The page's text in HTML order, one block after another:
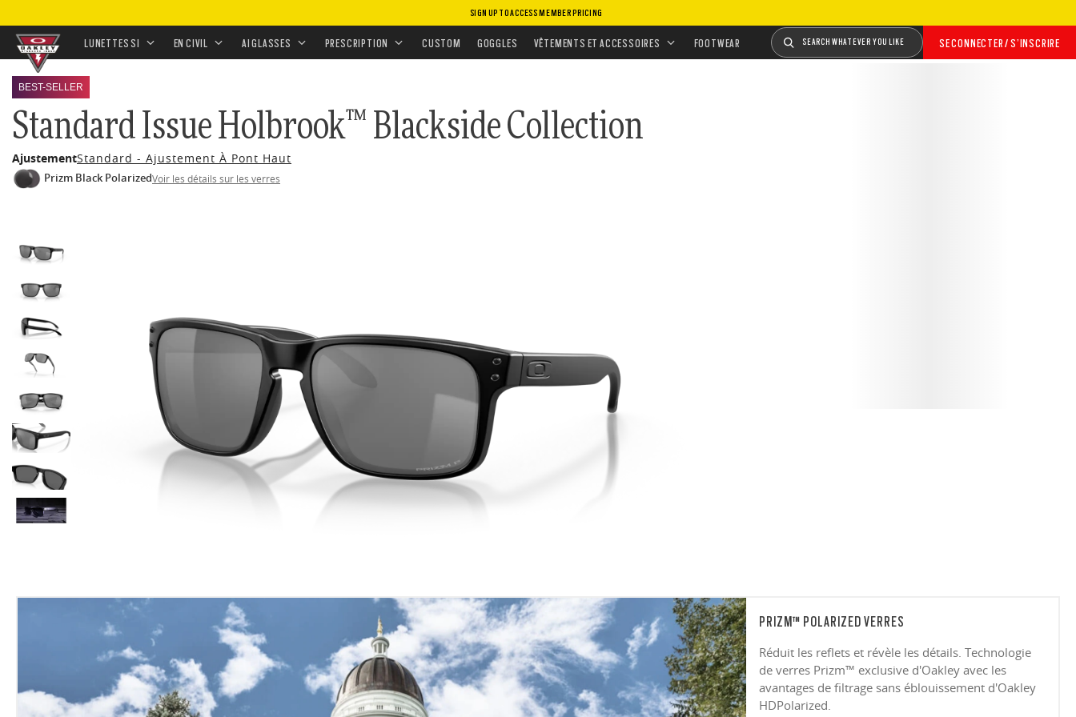
SIGN UP TO ACCESS MEMBER PRICING
Skip to
main
content
SE CONNECTER / S’INSCRIRE
SEARCH WHATEVER YOU LIKE
LUNETTES SI EN CIVIL AI GLASSES PRESCRIPTION CUSTOM GOGGLES VÊTEMENTS ET ACCESSOIRES FOOTWEAR
ACCUEIL•LUNETTES•LUNETTES DE SOLEIL•LUNETTES DE SOLEIL DE SERVICE•PRIZM POLARISANT
•STANDARD ISSUE HOLBROOK™ BLACKSIDE COLLECTION
BEST-SELLER
Standard Issue Holbrook™ Blackside Collection
AjustementStandard - Ajustement À Pont Haut
Prizm Black PolarizedVoir les détails sur les verres
PRIZM™ POLARIZED VERRES
Réduit les reflets et révèle les détails. Technologie
de verres Prizm™ exclusive d'Oakley avec les
avantages de filtrage sans éblouissement d'Oakley
HDPolarized.